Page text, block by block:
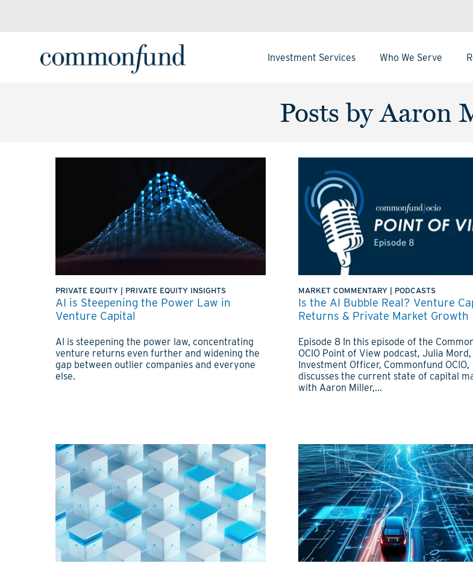
Investment Services Who We Serve
Posts by Aaron
PRIVATE EQUITY PRIVATE EQUITY INSIGHTS
AI is Steepening the Power Law in
Venture Capital
AI is steepening the power law, concentrating
venture returns even further and widening the
gap between outlier companies and everyone
else.
MARKET COMMENTARY PODCASTS
Is the AI Bubble Real? Venture
Returns & Private Market Growth
Episode 8 In this episode of the
OCIO Point of View podcast, Julia
Investment Officer, Commonfund OCIO,
discusses the current state of capital
with Aaron Miller,...